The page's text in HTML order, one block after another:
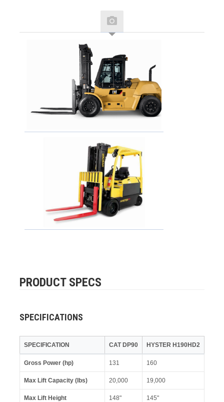
PRODUCT SPECS
SPECIFICATIONS
SPECIFICATION CAT DP90 HYSTER H190HD2
Gross Power (hp) 131 160
Max Lift Capacity (lbs) 20,000 19,000
Max Lift Height 148" 145"